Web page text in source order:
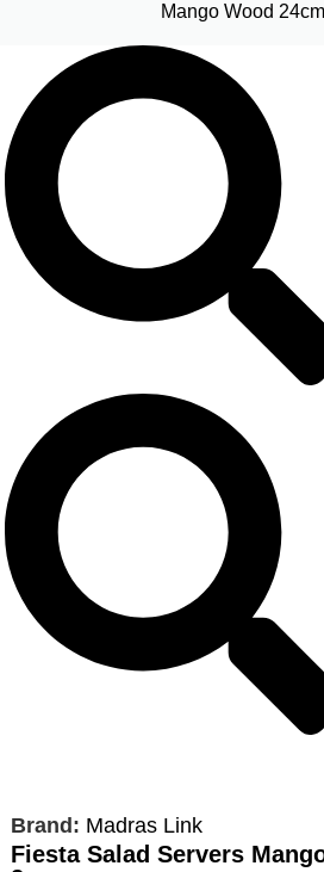
Mango Wood
Brand: Madras Link
Fiesta Salad Servers